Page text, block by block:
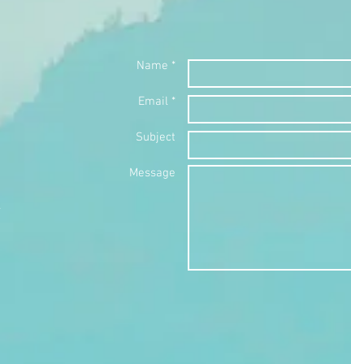
Name *
Email *
Subject
Message